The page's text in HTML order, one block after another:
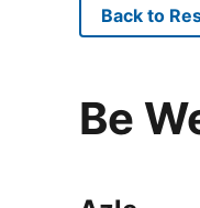
Back to
Be